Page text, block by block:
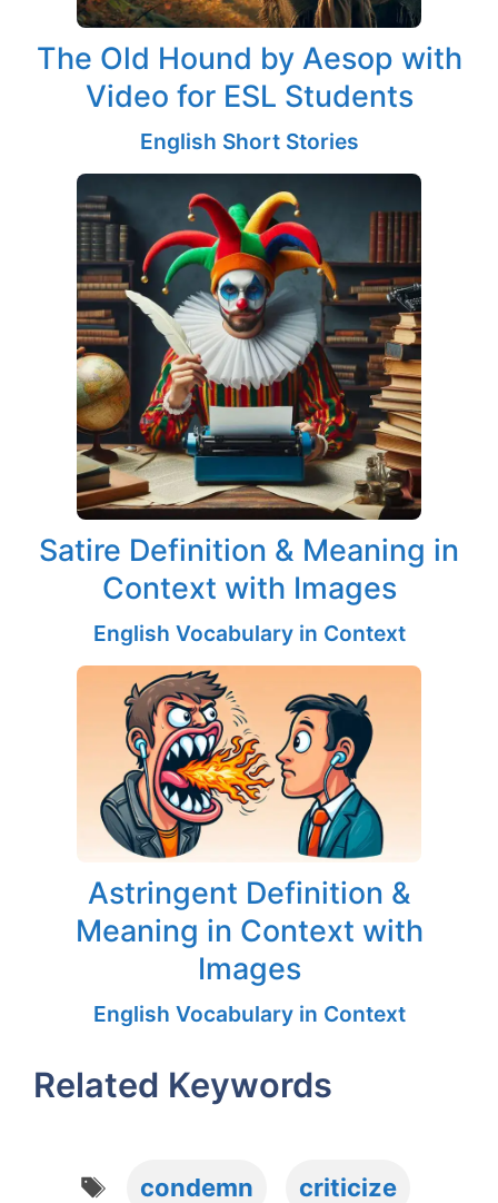
The Old Hound by Aesop with
Video for ESL Students
English Short Stories
Satire Definition & Meaning in
Context with Images
English Vocabulary in Context
Astringent Definition &
Meaning in Context with
Images
English Vocabulary in Context
Related Keywords
condemn criticize